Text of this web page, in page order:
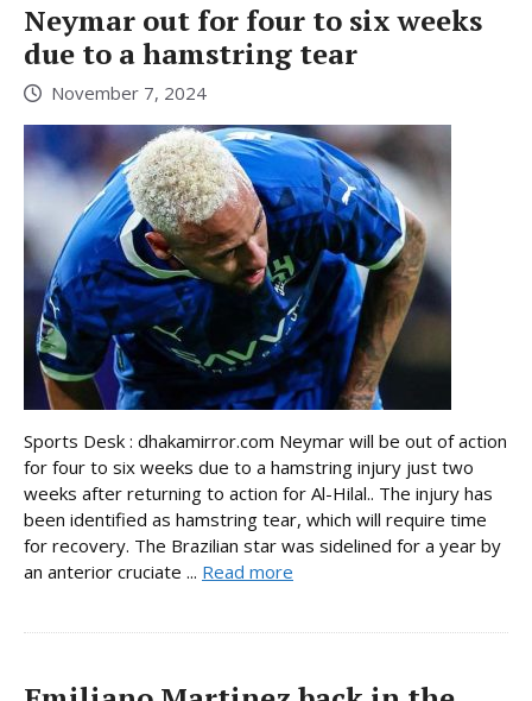
Neymar out for four to six weeks
due to a hamstring tear
November 7, 2024
Sports Desk : dhakamirror.com Neymar will be out of action
for four to six weeks due to a hamstring injury just two
weeks after returning to action for Al-Hilal.. The injury has
been identified as hamstring tear, which will require time
for recovery. The Brazilian star was sidelined for a year by
an anterior cruciate ... Read more